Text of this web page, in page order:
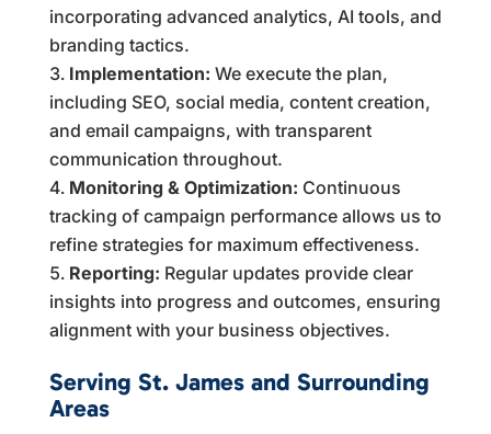
incorporating advanced analytics, AI tools, and
branding tactics.
Implementation: We execute the plan,
including SEO, social media, content creation,
and email campaigns, with transparent
communication throughout.
Monitoring & Optimization: Continuous
tracking of campaign performance allows us to
refine strategies for maximum effectiveness.
Reporting: Regular updates provide clear
insights into progress and outcomes, ensuring
alignment with your business objectives.
Serving St. James and Surrounding
Areas